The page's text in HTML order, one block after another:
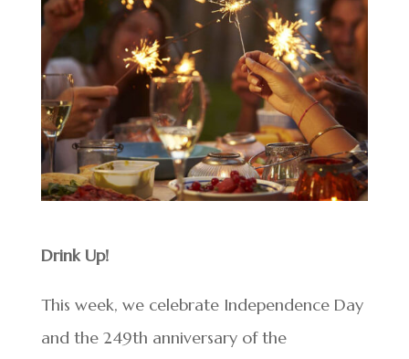
Drink Up!
This week, we celebrate Independence Day
and the 249th anniversary of the